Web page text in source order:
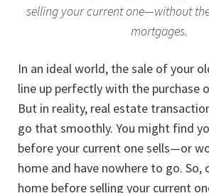
selling your current one—without
mortgages.
In an ideal world, the sale of your
line up perfectly with the purchase
But in reality, real estate
go that smoothly. You might find
before your current one sells—or
home and have nowhere to go. So,
home before selling your current